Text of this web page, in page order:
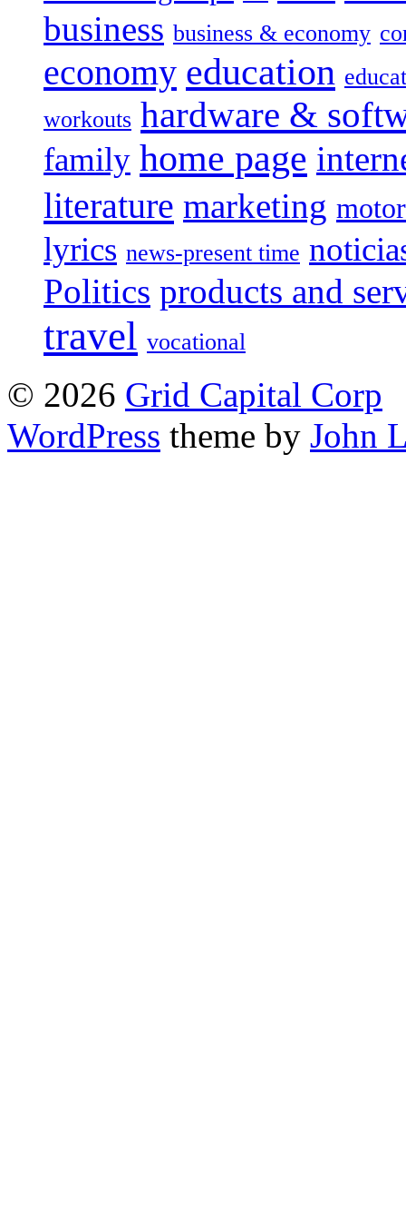
business business & economy
economy education
workouts hardware &
family home page
literature marketing
lyrics news-present time
Politics products and
travel vocational
© 2026 Grid Capital Corp
WordPress theme by John